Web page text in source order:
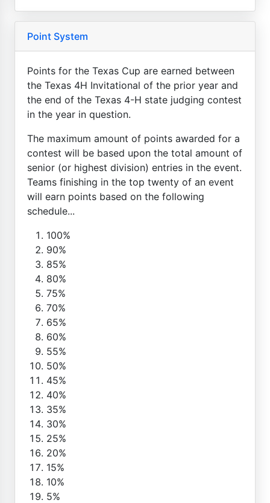
Point System
Points for the Texas Cup are earned between
the Texas 4H Invitational of the prior year and
the end of the Texas 4-H state judging contest
in the year in question.
The maximum amount of points awarded for a
contest will be based upon the total amount of
senior (or highest division) entries in the event.
Teams finishing in the top twenty of an event
will earn points based on the following
schedule...
100%
90%
85%
80%
75%
70%
65%
60%
55%
50%
45%
40%
35%
30%
25%
20%
15%
10%
5%